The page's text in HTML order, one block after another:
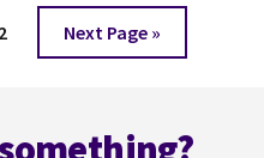
BIBLE
Go
to
Next Page »